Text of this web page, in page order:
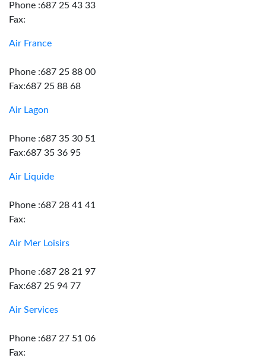
Phone :687 25 43 33
Fax:
Air France
Phone :687 25 88 00
Fax:687 25 88 68
Air Lagon
Phone :687 35 30 51
Fax:687 35 36 95
Air Liquide
Phone :687 28 41 41
Fax:
Air Mer Loisirs
Phone :687 28 21 97
Fax:687 25 94 77
Air Services
Phone :687 27 51 06
Fax: